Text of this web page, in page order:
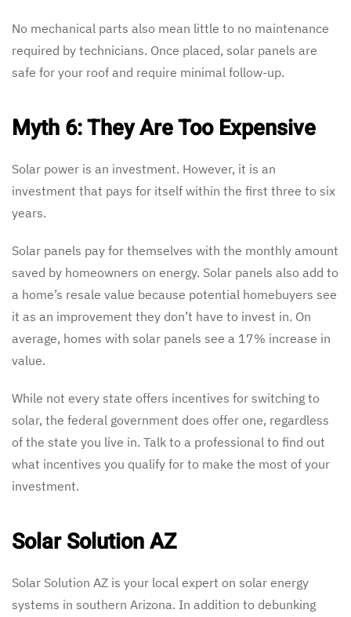
No mechanical parts also mean little to no maintenance
required by technicians. Once placed, solar panels are
safe for your roof and require minimal follow-up.
Myth 6: They Are Too Expensive
Solar power is an investment. However, it is an
investment that pays for itself within the first three to six
years.
Solar panels pay for themselves with the monthly amount
saved by homeowners on energy. Solar panels also add to
a home’s resale value because potential homebuyers see
it as an improvement they don’t have to invest in. On
average, homes with solar panels see a 17% increase in
value.
While not every state offers incentives for switching to
solar, the federal government does offer one, regardless
of the state you live in. Talk to a professional to find out
what incentives you qualify for to make the most of your
investment.
Solar Solution AZ
Solar Solution AZ is your local expert on solar energy
systems in southern Arizona. In addition to debunking